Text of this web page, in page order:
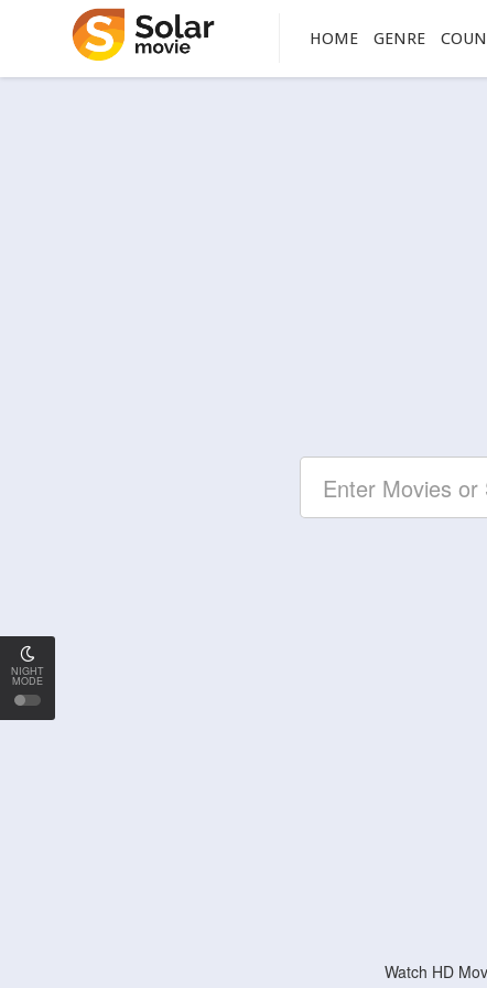
NIGHT
MODE
HOME GENRE
Watch HD